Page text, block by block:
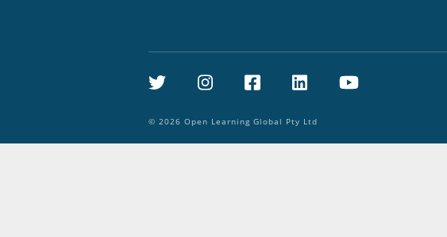
TwitterInstagram
FacebookLinkedInYouTube
© 2026 Open Learning Global Pty Ltd